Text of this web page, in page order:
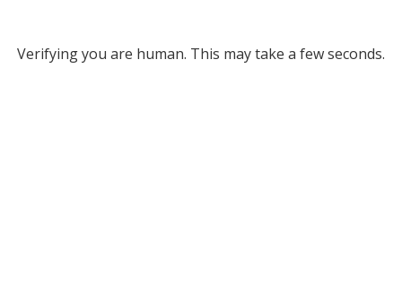
Verifying you are human. This may take a few seconds.